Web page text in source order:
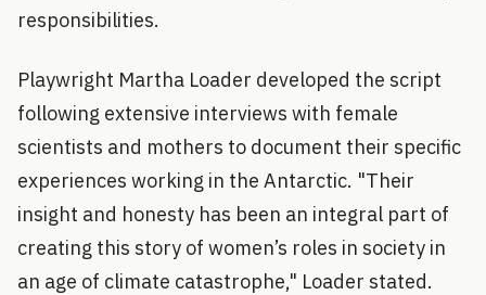
responsibilities.
Playwright Martha Loader developed the script
following extensive interviews with female
scientists and mothers to document their specific
experiences working in the Antarctic. "Their
insight and honesty has been an integral part of
creating this story of women’s roles in society in
an age of climate catastrophe," Loader stated.